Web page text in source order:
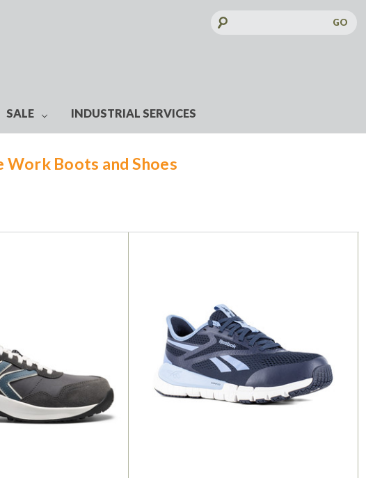
Keyword:
SALE INDUSTRIAL SERVICES
Work Boots and Shoes